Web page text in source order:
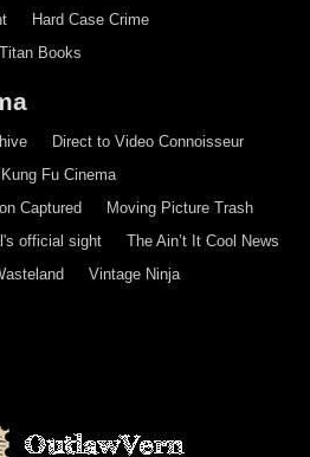
Hard Case Crime
Titan Books
Direct to Video Connoisseur
Kung Fu Cinema
Captured
Moving Picture Trash
official sight
The Ain’t It Cool News
Vintage Ninja